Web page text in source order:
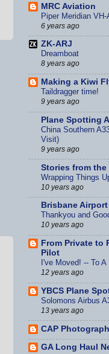
MRC Aviation
Piper Meridian VH-
6 years ago
ZK-ARJ
Dreamboat
8 years ago
Making a Kiwi
Taildragger time!
9 years ago
Plane Spotting
China Southern
Visit)
9 years ago
Stories from the
Wrapping Things
10 years ago
Brisbane
Thankyou and
10 years ago
From Private to
Pilot
I've Moved! -- To
12 years ago
YBCS Plane
Solomons Airbus
13 years ago
CAP
GA Long Haul